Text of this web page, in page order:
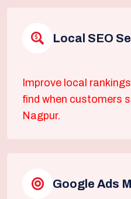
Local SEO
Improve local
find when customers
Nagpur.
Google Ads